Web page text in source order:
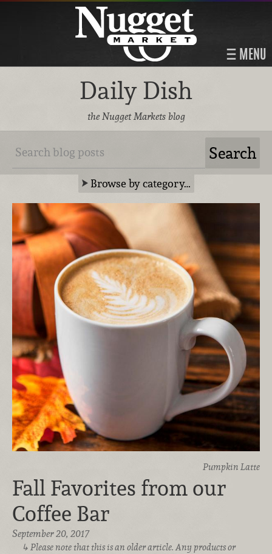
MENU
Daily Dish
the Nugget Markets blog
Browse by category…
Pumpkin Latte
Fall Favorites from our
Coffee Bar
September 20, 2017
Please note that this is an older article. Any products or